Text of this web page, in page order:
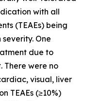
with all
(TEAEs) being
One
due to
There were no
visual, liver
TEAEs (≥10%)